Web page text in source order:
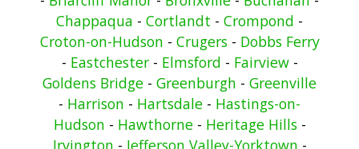
Chappaqua - Cortlandt - Crompond -
Croton-on-Hudson - Crugers- Dobbs Ferry
- Eastchester- Elmsford - Fairview-
Goldens Bridge - Greenburgh - Greenville
- Harrison - Hartsdale - Hastings-on-
Hudson - Hawthorne- Heritage Hills-
Irvington - Jefferson Valley-Yorktown -